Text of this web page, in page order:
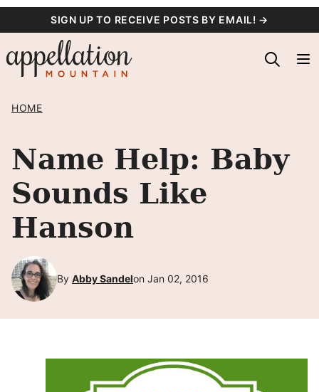
content
SIGN UP TO RECEIVE POSTS BY EMAIL! →
HOME
Name Help: Baby
Sounds Like
Hanson
By Abby Sandelon Jan 02, 2016